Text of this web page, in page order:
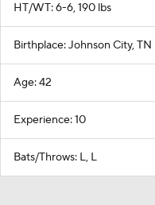
HT/WT: 6-6, 190 lbs
Birthplace: Johnson City, TN
Age: 42
Experience: 10
Bats/Throws: L, L